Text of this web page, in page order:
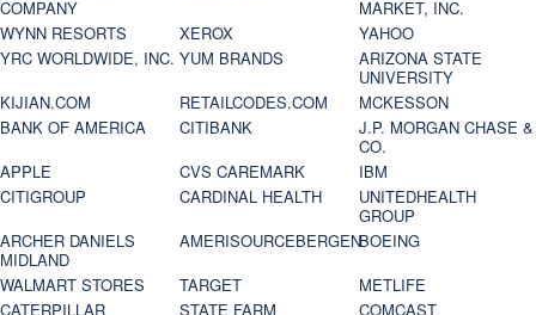
COMPANY
MARKET, INC.
WYNN RESORTS
XEROX
YAHOO
YRC WORLDWIDE, INC. YUM BRANDS
ARIZONA STATE
UNIVERSITY
KIJIAN.COM
RETAILCODES.COM
MCKESSON
BANK OF AMERICA
CITIBANK
J.P. MORGAN CHASE &
CO.
APPLE
CVS CAREMARK
IBM
CITIGROUP
CARDINAL HEALTH
UNITEDHEALTH
GROUP
ARCHER DANIELS
MIDLAND
AMERISOURCEBERGENBOEING
WALMART STORES
TARGET
METLIFE
CATERPILLAR
STATE FARM
COMCAST